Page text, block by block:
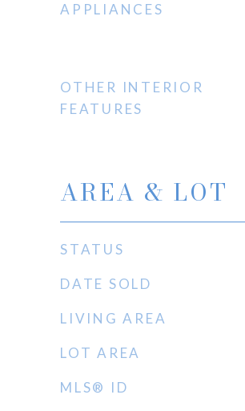
APPLIANCES
OTHER INTERIOR
FEATURES
AREA & LOT
STATUS
DATE SOLD
LIVING AREA
LOT AREA
MLS® ID